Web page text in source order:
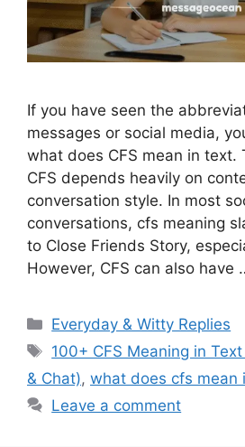
If you have seen the
messages or social media,
what does CFS mean in text.
CFS depends heavily on
conversation style. In most
conversations, cfs meaning
to Close Friends Story,
However, CFS can also have
Categories
Everyday & Witty Replies
Tags
100+ CFS Meaning in
& Chat), what does cfs mean
Leave a comment